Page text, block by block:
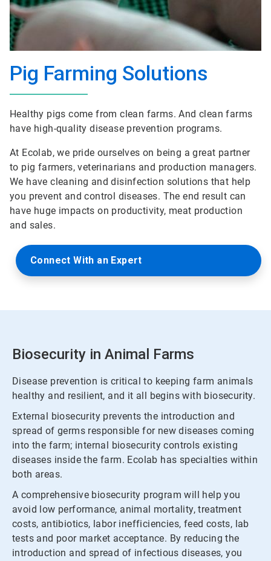
Pig Farming Solutions
Healthy pigs come from clean farms. And clean farms
have high-quality disease prevention programs.
At Ecolab, we pride ourselves on being a great partner
to pig farmers, veterinarians and production managers.
We have cleaning and disinfection solutions that help
you prevent and control diseases. The end result can
have huge impacts on productivity, meat production
and sales.
Connect With an Expert
Biosecurity in Animal Farms
Disease prevention is critical to keeping farm animals
healthy and resilient, and it all begins with biosecurity.
External biosecurity prevents the introduction and
spread of germs responsible for new diseases coming
into the farm; internal biosecurity controls existing
diseases inside the farm. Ecolab has specialties within
both areas.
A comprehensive biosecurity program will help you
avoid low performance, animal mortality, treatment
costs, antibiotics, labor inefficiencies, feed costs, lab
tests and poor market acceptance. By reducing the
introduction and spread of infectious diseases, you